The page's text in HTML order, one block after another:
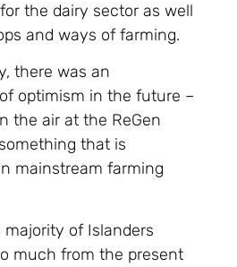
the dairy sector as well
and ways of farming.
there was an
optimism in the future –
the air at the ReGen
that is
mainstream farming
majority of Islanders
much from the present